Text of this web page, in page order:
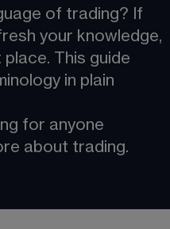
of trading? If
your knowledge,
This guide
in plain
for anyone
about trading.